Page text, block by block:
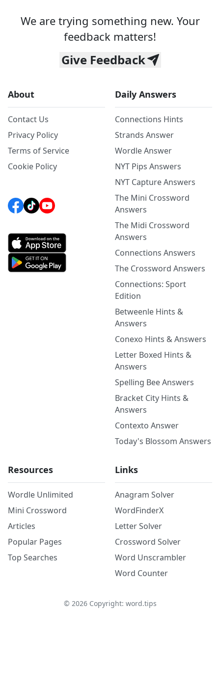
We are trying something new. Your
feedback matters!
Give Feedback
About
Contact Us
Privacy Policy
Terms of Service
Cookie Policy
Daily Answers
Connections Hints
Strands Answer
Wordle Answer
NYT Pips Answers
NYT Capture Answers
The Mini Crossword
Answers
The Midi Crossword
Answers
Connections Answers
The Crossword Answers
Connections: Sport
Edition
Betweenle Hints &
Answers
Conexo Hints & Answers
Letter Boxed Hints &
Answers
Spelling Bee Answers
Bracket City Hints &
Answers
Contexto Answer
Today's Blossom Answers
Resources
Wordle Unlimited
Mini Crossword
Articles
Popular Pages
Top Searches
Links
Anagram Solver
WordFinderX
Letter Solver
Crossword Solver
Word Unscrambler
Word Counter
© 2026Copyright: word.tips